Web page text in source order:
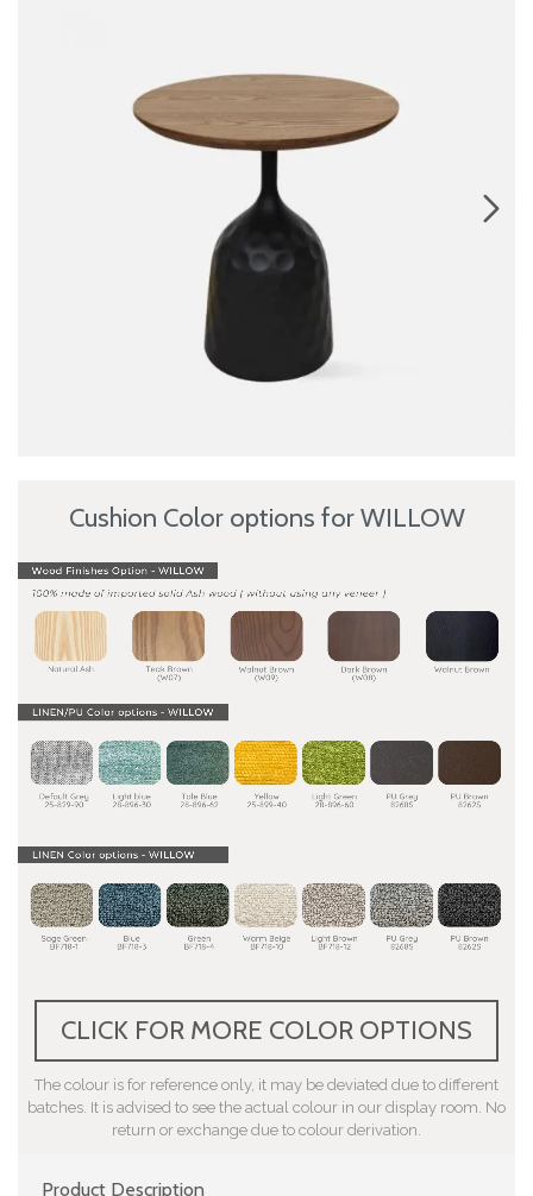
Product Description
Cushion Color options for WILLOW
CLICK FOR MORE COLOR OPTIONS
The colour is for reference only, it may be deviated due to different
batches. It is advised to see the actual colour in our display room. No
return or exchange due to colour derivation.